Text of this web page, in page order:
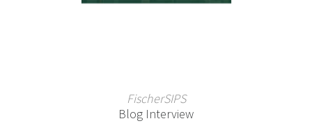
FischerSIPS
Blog Interview